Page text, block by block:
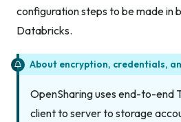
configuration steps to be made in
Databricks.
About encryption, credentials,
OpenSharing uses end-to-end
client to server to storage